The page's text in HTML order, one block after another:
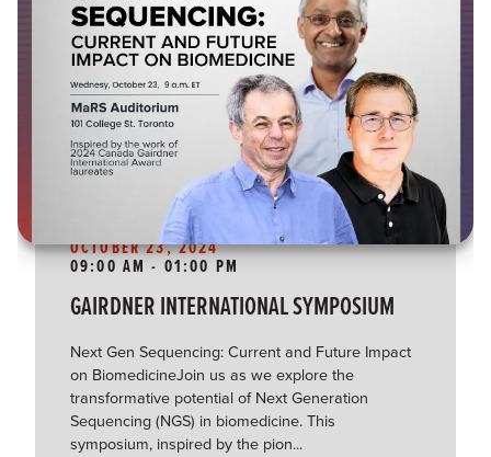
OCTOBER 23, 2024
09:00 AM - 01:00 PM
GAIRDNER INTERNATIONAL SYMPOSIUM
Next Gen Sequencing: Current and Future Impact
on BiomedicineJoin us as we explore the
transformative potential of Next Generation
Sequencing (NGS) in biomedicine. This
symposium, inspired by the pion...